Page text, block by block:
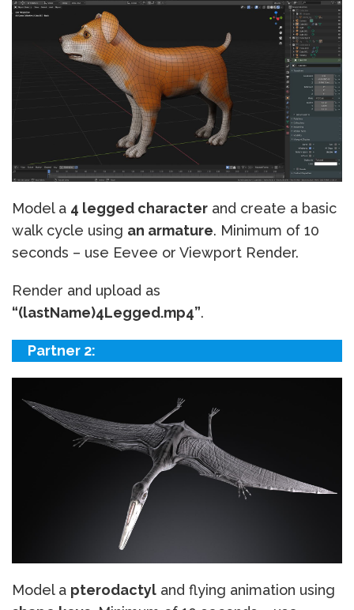
Model a 4 legged character and create a basic
walk cycle using an armature. Minimum of 10
seconds – use Eevee or Viewport Render.
Render and upload as
“(lastName)4Legged.mp4”.
Partner 2:
Model a pterodactyl and flying animation using